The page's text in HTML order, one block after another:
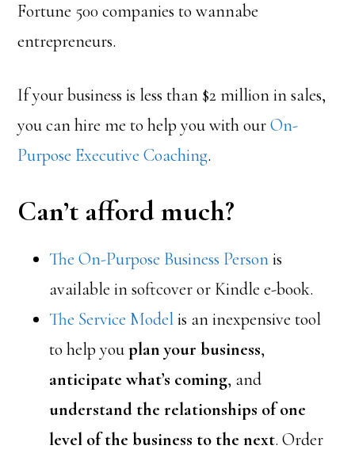
Fortune 500 companies to wannabe
entrepreneurs.
If your business is less than $2 million in sales,
you can hire me to help you with ourOn-
Purpose Executive Coaching.
Can’t afford much?
The On-Purpose Business Personis
available in softcover or Kindle e-book.
The Service Modelis an inexpensive tool
to help youplan your business,
anticipate what’s coming, and
understand the relationships of one
level of the business to the next. Order